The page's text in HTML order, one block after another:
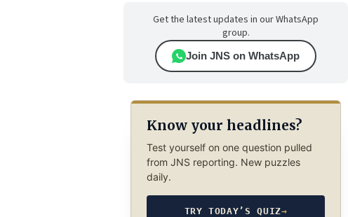
Get the latest updates in our WhatsApp
group.
Join JNS on WhatsApp
Know your headlines?
Test yourself on one question pulled
from JNS reporting. New puzzles
daily.
TRY TODAY’S QUIZ→